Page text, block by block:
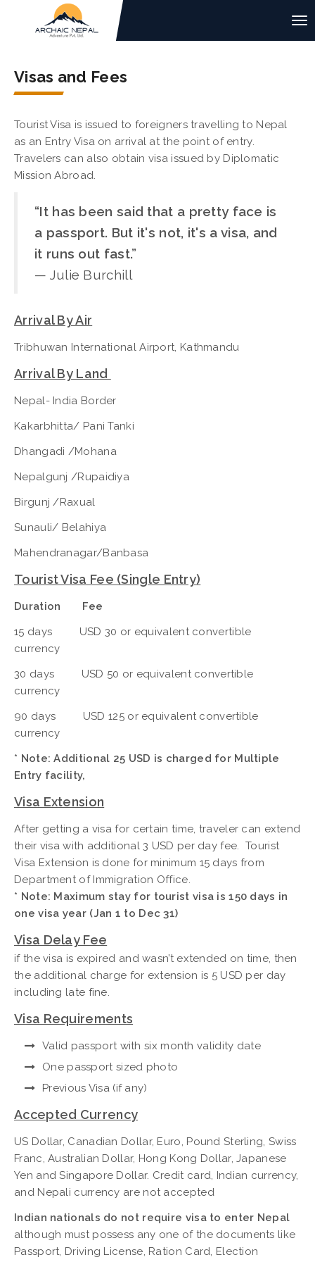
Visas and Fees
Tourist Visa is issued to foreigners travelling to Nepal
as an Entry Visa on arrival at the point of entry.
Travelers can also obtain visa issued by Diplomatic
Mission Abroad.
“It has been said that a pretty face is
a passport. But it's not, it's a visa, and
it runs out fast.”
— Julie Burchill
Arrival By Air
Tribhuwan International Airport, Kathmandu
Arrival By Land
Nepal- India Border
Kakarbhitta/ Pani Tanki
Dhangadi /Mohana
Nepalgunj /Rupaidiya
Birgunj /Raxual
Sunauli/ Belahiya
Mahendranagar/Banbasa
Tourist Visa Fee (Single Entry)
Duration Fee
15 days USD 30 or equivalent convertible
currency
30 days USD 50 or equivalent convertible
currency
90 days USD 125 or equivalent convertible
currency
* Note: Additional 25 USD is charged for Multiple
Entry facility,
Visa Extension
After getting a visa for certain time, traveler can extend
their visa with additional 3 USD per day fee. Tourist
Visa Extension is done for minimum 15 days from
Department of Immigration Office.
* Note: Maximum stay for tourist visa is 150 days in
one visa year (Jan 1 to Dec 31)
Visa Delay Fee
if the visa is expired and wasn’t extended on time, then
the additional charge for extension is 5 USD per day
including late fine.
Visa Requirements
Valid passport with six month validity date
One passport sized photo
Previous Visa (if any)
Accepted Currency
US Dollar, Canadian Dollar, Euro, Pound Sterling, Swiss
Franc, Australian Dollar, Hong Kong Dollar, Japanese
Yen and Singapore Dollar. Credit card, Indian currency,
and Nepali currency are not accepted
Indian nationals do not require visa to enter Nepal
although must possess any one of the documents like
Passport, Driving License, Ration Card, Election